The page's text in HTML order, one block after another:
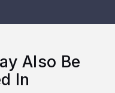
Also Be
In